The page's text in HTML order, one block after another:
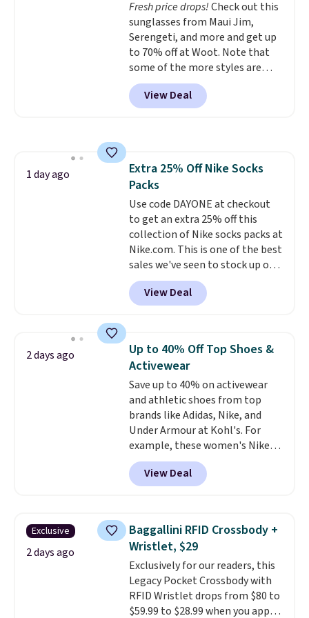
are dropping from $90 to $39.97.
There are three colors to
choose from in a full range of
sizes, and this price matches
what we saw during Black Friday
of last year.
Fresh price drops!Check out this
sunglasses from Maui Jim,
Serengeti, and more and get up
to 70% off at Woot. Note that
some of the more styles are
selling fast! A best bet is the
pictured pair of Maui Jim Pehu
Sunglasses. The originally
everywhere else.The polarized
lenses help reduce glare, help
enhance color, and block
harmful amounts of UV.
Shipping is also free when you
sign out with a free Prime
account. Otherwise shipping
adds $6.
View Deal
1 day ago
Extra 25% Off Nike Socks
Packs
Use code DAYONE at checkout
to get an extra 25% off this
collection of Nike socks packs at
Nike.com. This is one of the best
sales we've seen to stock up or
grab a few pairs to gift,
especially before school starts.
The pictured pack of Nike
originally $28, drops to $20.23
with code DAYONE.I absolutely
love socks like this that include
arch-band support on the
bottom. They're perfect for
when you're on your feet for
hours.Seven colors packs are
available. Shipping adds $8 or is
free on orders over $50. We
suggest checking out the larger
threshold.
View Deal
2 days ago
Up to 40% Off Top Shoes &
Activewear
Save up to 40% on activewear
and athletic shoes from top
brands like Adidas, Nike, and
Under Armour at Kohl's. For
example, these women's Nike
Pacific Shoes in White drop from
$80 to $44. All other stores are
charging $60 or more for this
this women's Adidas 3-Stripes
Fleece Full-Zip Hoodie in Black
or Glow Blue, drops from $60 to
$36. Spend $50 to get free
shipping, or it adds $8.95
otherwise. Select items can be
ordered online and picked up for
View Deal
Exclusive
2 days ago
Baggallini RFID Crossbody +
Wristlet, $29
Exclusively for our readers, this
Legacy Pocket Crossbody with
RFID Wristlet drops from $80 to
$59.99 to $28.99 when you apply